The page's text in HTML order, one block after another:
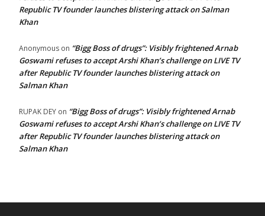
Republic TV founder launches blistering attack on Salman
Khan
Anonymous on “Bigg Boss of drugs”: Visibly frightened Arnab
Goswami refuses to accept Arshi Khan’s challenge on LIVE TV
after Republic TV founder launches blistering attack on
Salman Khan
RUPAK DEY on “Bigg Boss of drugs”: Visibly frightened Arnab
Goswami refuses to accept Arshi Khan’s challenge on LIVE TV
after Republic TV founder launches blistering attack on
Salman Khan